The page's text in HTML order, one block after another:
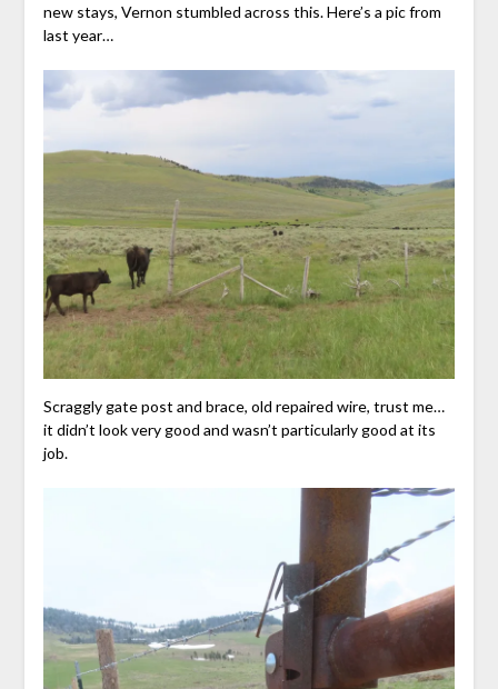
new stays, Vernon stumbled across this. Here’s a pic from
last year…
Scraggly gate post and brace, old repaired wire, trust me…
it didn’t look very good and wasn’t particularly good at its
job.